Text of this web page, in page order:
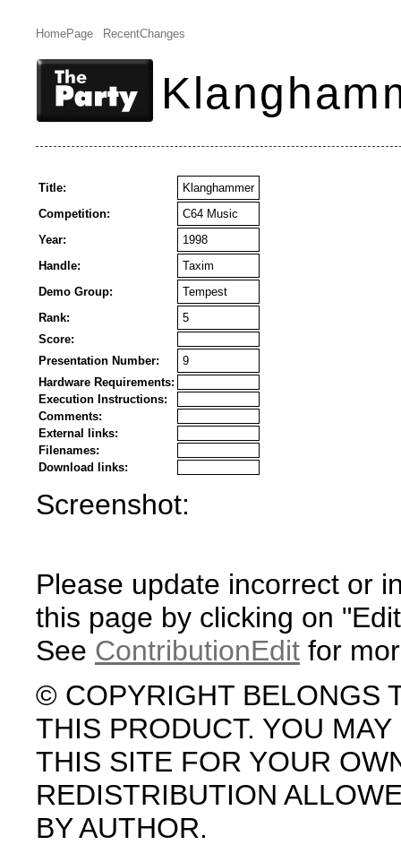
HomePage RecentChanges
Title:
Klanghammer
Competition:
C64 Music
Year:
1998
Handle:
Taxim
Demo Group:
Tempest
Rank:
5
Score:
Presentation Number:
9
Hardware Requirements:
Execution Instructions:
Comments:
External links:
Filenames:
Download links:
Screenshot:
Please update incorrect or
this page by clicking on
See ContributionEdit for
© COPYRIGHT BELONGS
THIS PRODUCT. YOU
THIS SITE FOR YOUR
REDISTRIBUTION
BY AUTHOR.